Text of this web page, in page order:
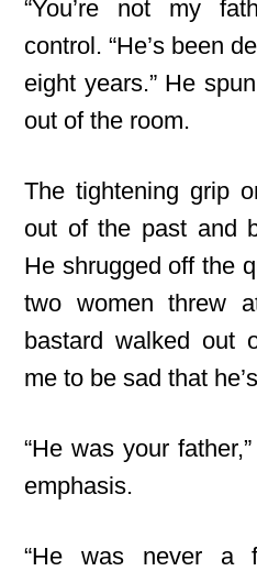
“You’re not my
control. “He’s been
eight years.” He
out of the room.
The tightening grip
out of the past and
He shrugged off the
two women threw
bastard walked out
me to be sad that
“He was your
emphasis.
“He was never a